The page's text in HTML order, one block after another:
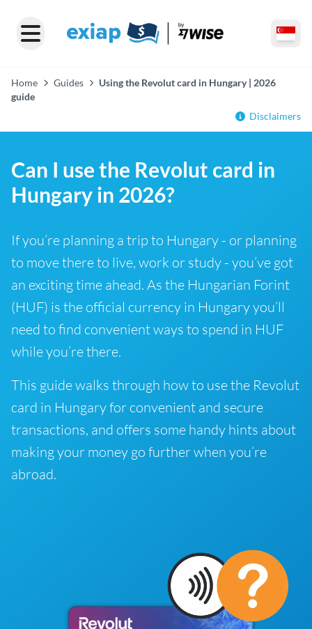
Home Guides
Using the Revolut card in Hungary | 2026
guide
Disclaimers
Can I use the Revolut card in
Hungary in 2026?
If you’re planning a trip to Hungary - or planning
to move there to live, work or study - you’ve got
an exciting time ahead. As the Hungarian Forint
(HUF) is the official currency in Hungary you’ll
need to find convenient ways to spend in HUF
while you’re there.
This guide walks through how to use the Revolut
card in Hungary for convenient and secure
transactions, and offers some handy hints about
making your money go further when you’re
abroad.